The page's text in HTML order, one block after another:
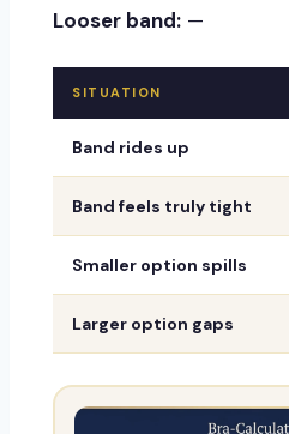
Looser band: —
SITUATION
Band rides up
Band feels truly tight
Smaller option spills
Larger option gaps